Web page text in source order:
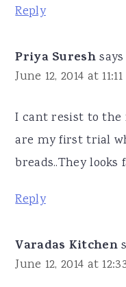
Reply
Priya Suresh says
June 12, 2014 at
I cant resist to the
are my first trial
breads..They looks
Reply
Varadas Kitchen
June 12, 2014 at